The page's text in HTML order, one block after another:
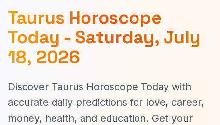
Taurus Horoscope
Today - Saturday, July
18, 2026
Discover Taurus Horoscope Today with
accurate daily predictions for love, career,
money, health, and education. Get your